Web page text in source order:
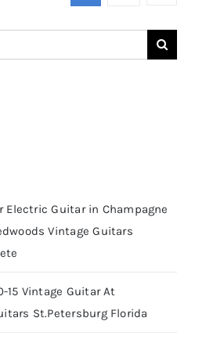
Tampa
Electric Guitar in Champagne
Vintage Guitars
15 Vintage Guitar At
St.Petersburg Florida